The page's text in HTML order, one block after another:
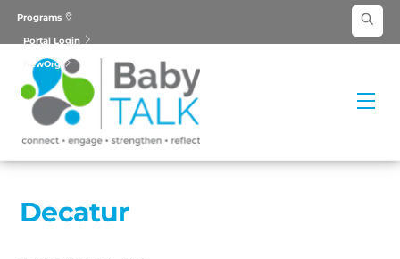
Skip
content
Programs
Portal Login
NewOrg
Decatur